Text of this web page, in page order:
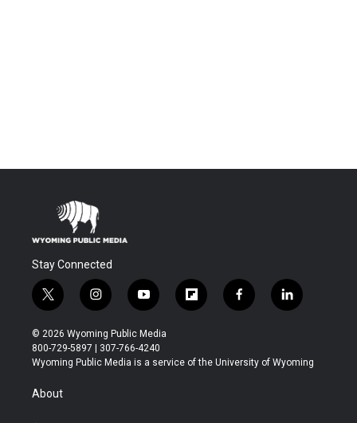
Stay Connected
t
w
i
t
t
r
i
n
s
t
a
y
o
u
t
u
f
l
b
f
a
b
l
i
e
© 2026 Wyoming Public Media
800-729-5897 | 307-766-4240
Wyoming Public Media is a service of the University of Wyoming
About